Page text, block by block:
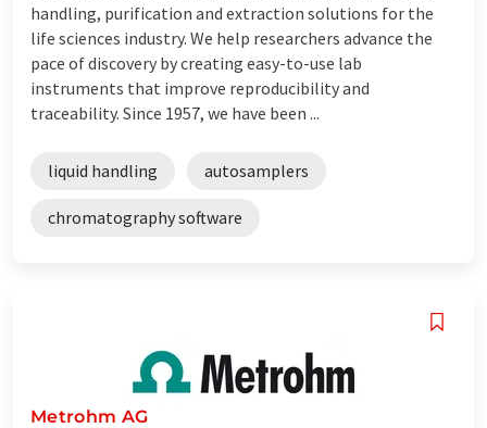
handling, purification and extraction solutions for the
life sciences industry. We help researchers advance the
pace of discovery by creating easy-to-use lab
instruments that improve reproducibility and
traceability. Since 1957, we have been ...
liquid handling autosamplers
chromatography software
Metrohm AG